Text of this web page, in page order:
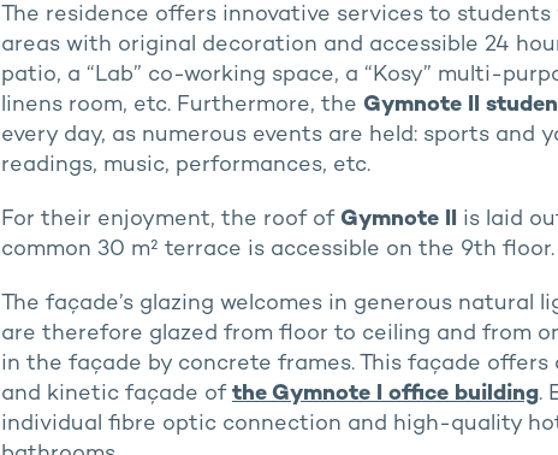
The residence offers innovative services to
areas with original decoration and accessible 24
patio, a “Lab” co-working space, a “Kosy” multi-
linens room, etc. Furthermore, the Gymnote II
every day, as numerous events are held: sports and
readings, music, performances, etc.
For their enjoyment, the roof of Gymnote II is laid
common 30 m² terrace is accessible on the 9th floor.
The façade’s glazing welcomes in generous natural
are therefore glazed from floor to ceiling and from
in the façade by concrete frames. This façade
and kinetic façade of the Gymnote I office building.
individual fibre optic connection and high-quality